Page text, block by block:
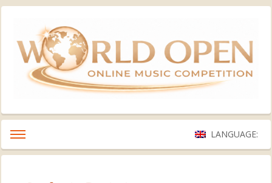
LANGUAGE: